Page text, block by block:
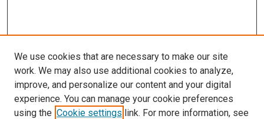
We use cookies that are necessary to make our site
work. We may also use additional cookies to analyze,
improve, and personalize our content and your digital
experience. You can manage your cookie preferences
using the Cookie settings link. For more information, see